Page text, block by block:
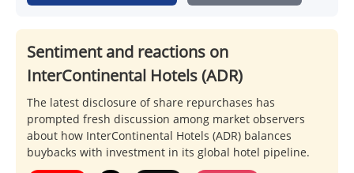
Sentiment and reactions on
InterContinental Hotels (ADR)
The latest disclosure of share repurchases has
prompted fresh discussion among market observers
about how InterContinental Hotels (ADR) balances
buybacks with investment in its global hotel pipeline.